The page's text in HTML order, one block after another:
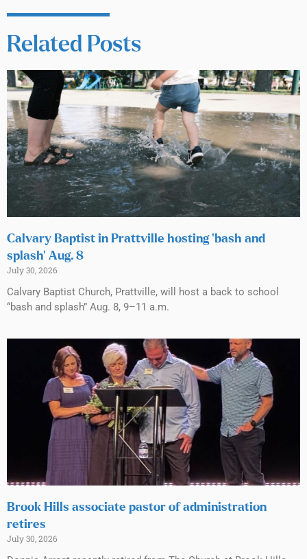
Related Posts
Calvary Baptist in Prattville hosting ‘bash and
splash’ Aug. 8
July 30, 2026
Calvary Baptist Church, Prattville, will host a back to school
“bash and splash” Aug. 8, 9–11 a.m.
Brook Hills associate pastor of administration
retires
July 30, 2026